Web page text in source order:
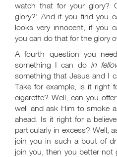
watch that for your glory?
glory?' And if you find you
looks very innocent, if you
you can do that for the glory
A fourth question you
something I can do in
something that Jesus and I
Take for example, is it right
cigarette? Well, can you
well and ask Him to smoke
ahead. Is it right for a
particularly in excess? Well,
join you in such a bout of
join you, then you better not